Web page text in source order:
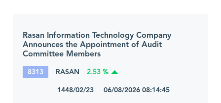
Rasan Information Technology Company
Announces the Appointment of Audit
Committee Members
8313 RASAN 2.53 %
1448/02/23 06/08/2026 08:14:45